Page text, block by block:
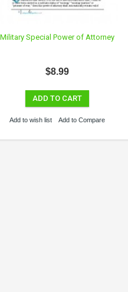
Military Special Power of Attorney
$8.99
ADD TO CART
Add to wish list Add to Compare